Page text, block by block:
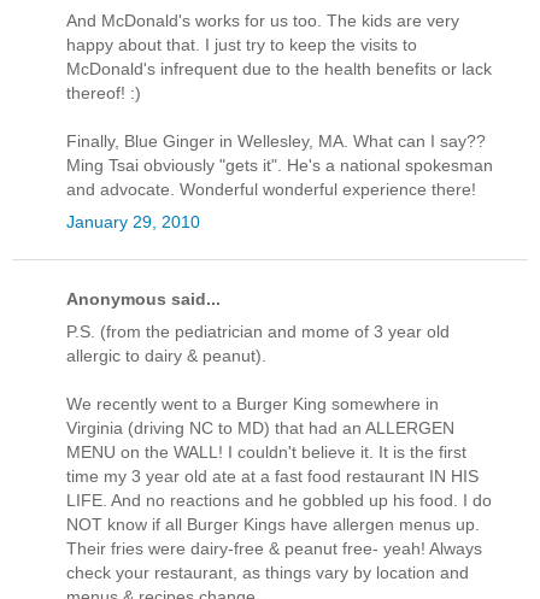
And McDonald's works for us too. The kids are very
happy about that. I just try to keep the visits to
McDonald's infrequent due to the health benefits or lack
thereof! :)
Finally, Blue Ginger in Wellesley, MA. What can I say??
Ming Tsai obviously "gets it". He's a national spokesman
and advocate. Wonderful wonderful experience there!
January 29, 2010
Anonymous said...
P.S. (from the pediatrician and mome of 3 year old
allergic to dairy & peanut).
We recently went to a Burger King somewhere in
Virginia (driving NC to MD) that had an ALLERGEN
MENU on the WALL! I couldn't believe it. It is the first
time my 3 year old ate at a fast food restaurant IN HIS
LIFE. And no reactions and he gobbled up his food. I do
NOT know if all Burger Kings have allergen menus up.
Their fries were dairy-free & peanut free- yeah! Always
check your restaurant, as things vary by location and